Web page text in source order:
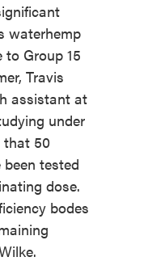
waterhemp
Group 15
Travis
assistant at
under
that 50
tested
dose.
bodes